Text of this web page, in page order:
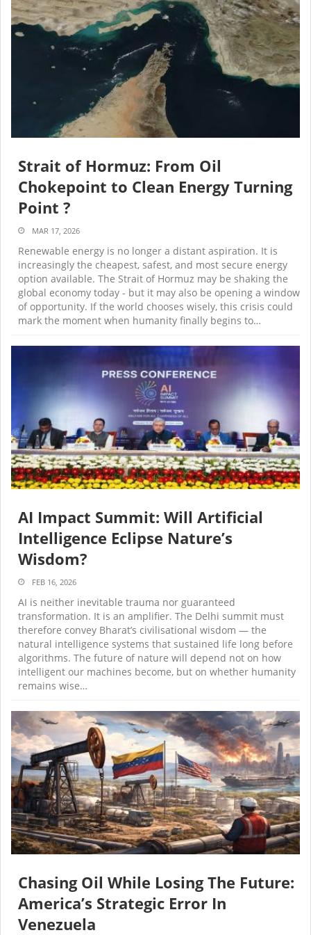
Strait of Hormuz: From Oil
Chokepoint to Clean Energy Turning
Point ?
MAR 17, 2026
Renewable energy is no longer a distant aspiration. It is
increasingly the cheapest, safest, and most secure energy
option available. The Strait of Hormuz may be shaking the
global economy today - but it may also be opening a window
of opportunity. If the world chooses wisely, this crisis could
mark the moment when humanity finally begins to…
AI Impact Summit: Will Artificial
Intelligence Eclipse Nature’s
Wisdom?
FEB 16, 2026
AI is neither inevitable trauma nor guaranteed
transformation. It is an amplifier. The Delhi summit must
therefore convey Bharat’s civilisational wisdom — the
natural intelligence systems that sustained life long before
algorithms. The future of nature will depend not on how
intelligent our machines become, but on whether humanity
remains wise…
Chasing Oil While Losing The Future:
America’s Strategic Error In
Venezuela